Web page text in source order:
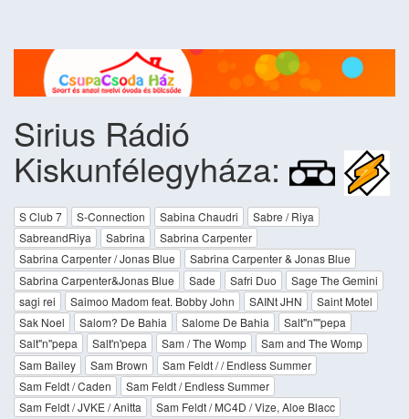
Sirius Rádió
Kiskunfélegyháza:
S Club 7 S-Connection Sabina Chaudri
Sabre / Riya
SabreandRiya
Sabrina
Sabrina Carpenter
Sabrina Carpenter / Jonas Blue
Sabrina Carpenter & Jonas Blue
Sabrina Carpenter&Jonas Blue
Sade Safri Duo
Sage The Gemini
sagi rei
Saimoo Madom feat. Bobby John SAINt JHN
Saint Motel
Sak Noel
Salom? De Bahia Salome De Bahia
Salt''n''''pepa
Salt''n''pepa
Salt'n'pepa Sam / The Womp
Sam and The Womp
Sam Bailey
Sam Brown
Sam Feldt / / Endless Summer
Sam Feldt / Caden
Sam Feldt / Endless Summer
Sam Feldt / JVKE / Anitta
Sam Feldt / MC4D / Vize, Aloe Blacc